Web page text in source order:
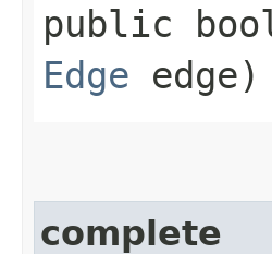
public
Edge edge)
complete